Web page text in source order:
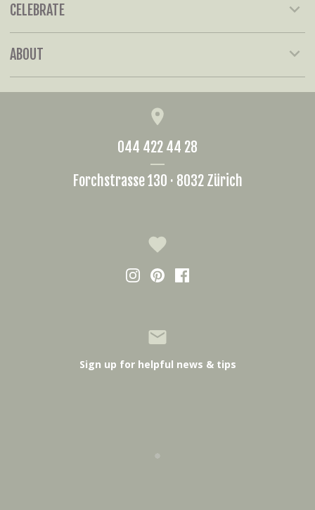
CELEBRATE
ABOUT
044 422 44 28
Forchstrasse 130 · 8032 Zürich
Sign up for helpful news & tips